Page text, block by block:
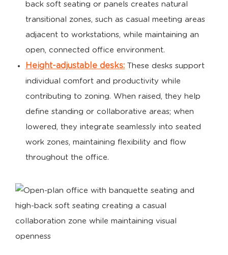
back soft seating or panels creates natural
transitional zones, such as casual meeting areas
adjacent to workstations, while maintaining an
open, connected office environment.
Height-adjustable desks: These desks support
individual comfort and productivity while
contributing to zoning. When raised, they help
define standing or collaborative areas; when
lowered, they integrate seamlessly into seated
work zones, maintaining flexibility and flow
throughout the office.